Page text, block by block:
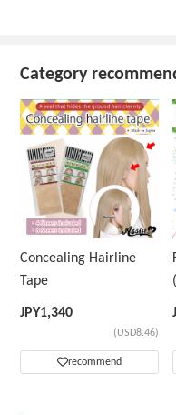
Category
Concealing Hairline
Tape
JPY1,340
(USD8.46)
recommend